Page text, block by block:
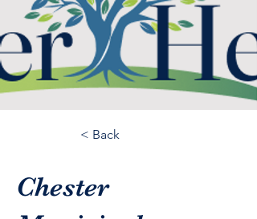
< Back
Chester